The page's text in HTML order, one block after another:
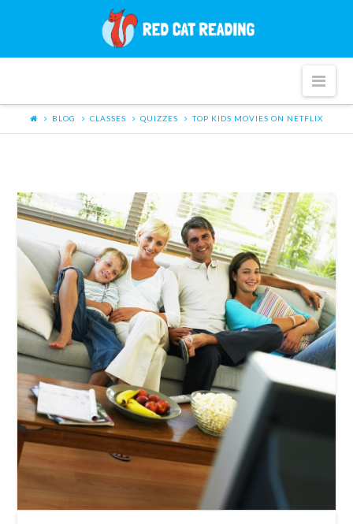
Cat
BLOG CLASSES QUIZZES TOP KIDS MOVIES ON NETFLIX